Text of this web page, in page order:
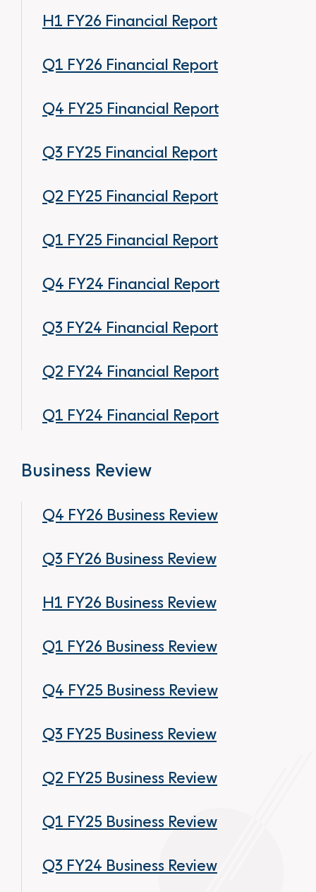
H1 FY26 Financial Report
Q1 FY26 Financial Report
Q4 FY25 Financial Report
Q3 FY25 Financial Report
Q2 FY25 Financial Report
Q1 FY25 Financial Report
Q4 FY24 Financial Report
Q3 FY24 Financial Report
Q2 FY24 Financial Report
Q1 FY24 Financial Report
Business Review
Q4 FY26 Business Review
Q3 FY26 Business Review
H1 FY26 Business Review
Q1 FY26 Business Review
Q4 FY25 Business Review
Q3 FY25 Business Review
Q2 FY25 Business Review
Q1 FY25 Business Review
Q3 FY24 Business Review